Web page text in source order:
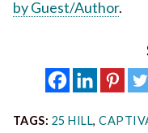
by Guest/Author.
TAGS: 25 HILL,